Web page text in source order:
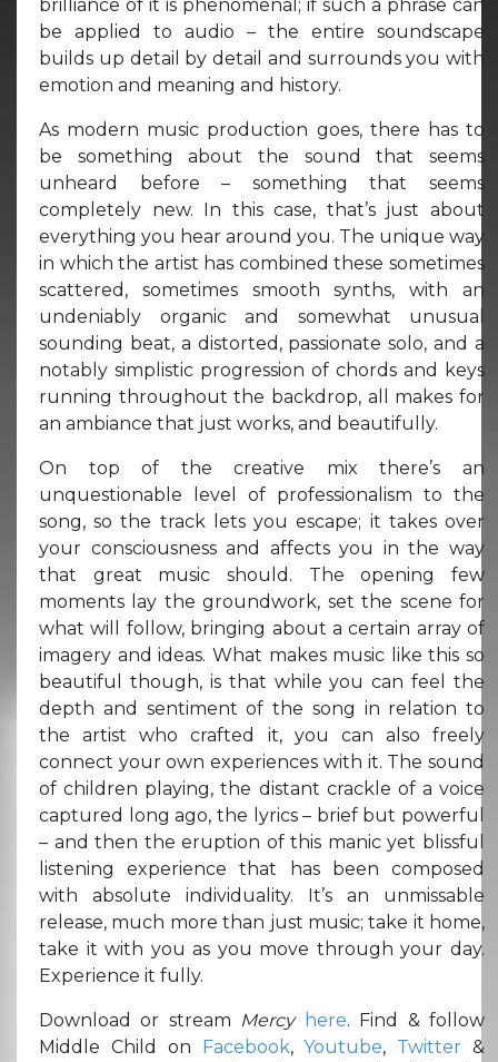
brilliance of it is phenomenal; if such a phrase can
be applied to audio – the entire soundscape
builds up detail by detail and surrounds you with
emotion and meaning and history.
As modern music production goes, there has to
be something about the sound that seems
unheard before – something that seems
completely new. In this case, that’s just about
everything you hear around you. The unique way
in which the artist has combined these sometimes
scattered, sometimes smooth synths, with an
undeniably organic and somewhat unusual
sounding beat, a distorted, passionate solo, and a
notably simplistic progression of chords and keys
running throughout the backdrop, all makes for
an ambiance that just works, and beautifully.
On top of the creative mix there’s an
unquestionable level of professionalism to the
song, so the track lets you escape; it takes over
your consciousness and affects you in the way
that great music should. The opening few
moments lay the groundwork, set the scene for
what will follow, bringing about a certain array of
imagery and ideas. What makes music like this so
beautiful though, is that while you can feel the
depth and sentiment of the song in relation to
the artist who crafted it, you can also freely
connect your own experiences with it. The sound
of children playing, the distant crackle of a voice
captured long ago, the lyrics – brief but powerful
– and then the eruption of this manic yet blissful
listening experience that has been composed
with absolute individuality. It’s an unmissable
release, much more than just music; take it home,
take it with you as you move through your day.
Experience it fully.
Download or stream Mercy here. Find & follow
Middle Child on
Facebook,Youtube, Twitter &